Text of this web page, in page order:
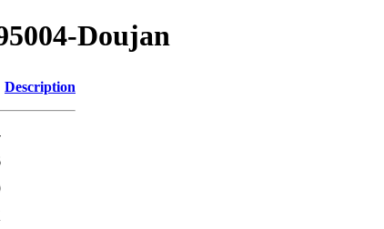
Doujan
Description